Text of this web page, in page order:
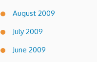
August 2009
July 2009
June 2009